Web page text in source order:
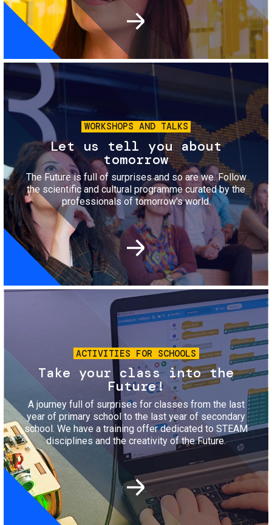
Image
WORKSHOPS AND TALKS
Let us tell you about
tomorrow
The Future is full of surprises and so are we. Follow
the scientific and cultural programme curated by the
professionals of tomorrow's world.
Image
ACTIVITIES FOR SCHOOLS
Take your class into the
Future!
A journey full of surprises for classes from the last
year of primary school to the last year of secondary
school. We have a training offer dedicated to STEAM
disciplines and the creativity of the Future.